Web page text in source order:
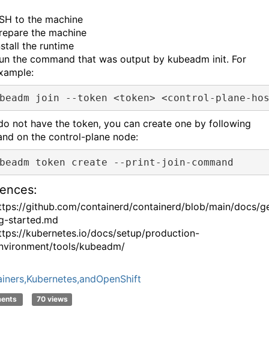
to the machine
the machine
the runtime
the command that was output by kubeadm init. For
not have the token, you can create one by following
on the control-plane node:
github.com/containerd/containerd/blob/main/docs/
started.md
kubernetes.io/docs/setup/production-
tools/kubeadm/
70 views